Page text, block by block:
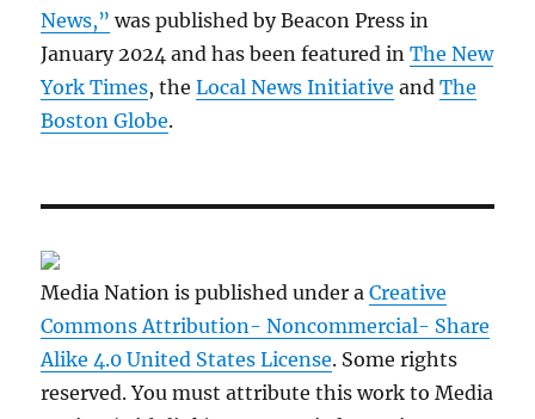
News,” was published by Beacon Press in
January 2024 and has been featured inThe New
York Times, theLocal News Initiative andThe
Boston Globe.
Media Nation is published under aCreative
Commons Attribution- Noncommercial- Share
Alike 4.0 United States License. Some rights
reserved. You must attribute this work to Media